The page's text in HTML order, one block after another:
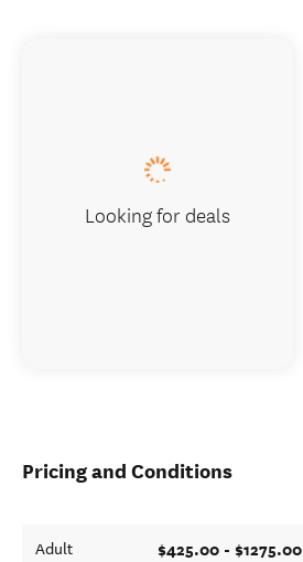
Pricing and Conditions
Adult $425.00 - $1275.00
Looking for deals